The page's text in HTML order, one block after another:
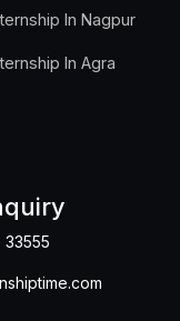
In Nagpur
In Agra